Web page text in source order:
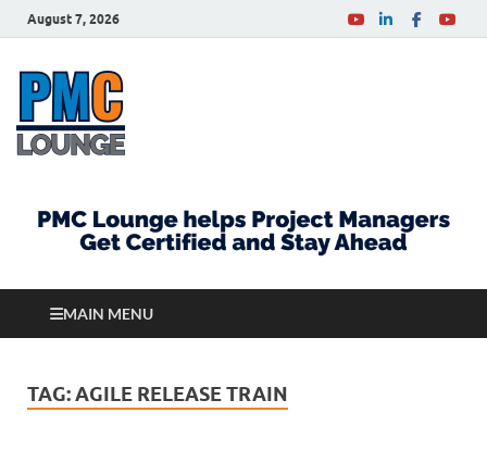
August 7, 2026
MAIN MENU
TAG:AGILE RELEASE TRAIN